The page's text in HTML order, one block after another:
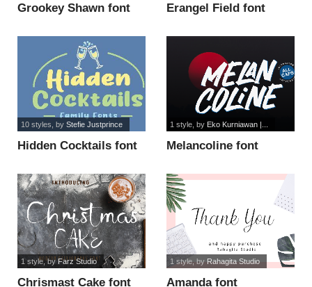
Grookey Shawn font Erangel Field font
Hidden Cocktails font
10 styles , by Stefie Justprince
Melancoline font
1 style, by Eko Kurniawan |...
Chrismast Cake font
1 style, by Farz Studio
Amanda font
1 style, by Rahagita Studio